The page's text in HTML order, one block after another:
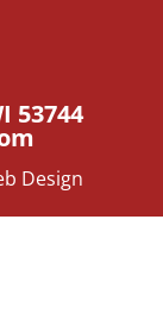
53744
Design